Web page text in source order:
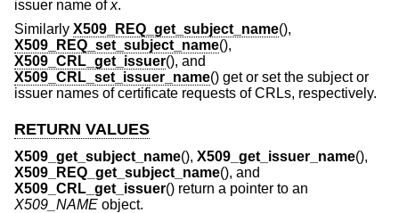
issuer name ofx.
Similarly X509_REQ_get_subject_name(),
X509_REQ_set_subject_name(),
X509_CRL_get_issuer(), and
X509_CRL_set_issuer_name() get or set the subject or
issuer names of certificate requests of CRLs, respectively.
RETURN VALUES
X509_get_subject_name(), X509_get_issuer_name(),
X509_REQ_get_subject_name(), and
X509_CRL_get_issuer() return a pointer to an
X509_NAME object.